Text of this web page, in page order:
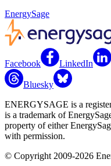
EnergySage
Facebook LinkedIn
Bluesky
ENERGYSAGE is a
is a trademark of
property of either
with permission.
© Copyright 2009-2026